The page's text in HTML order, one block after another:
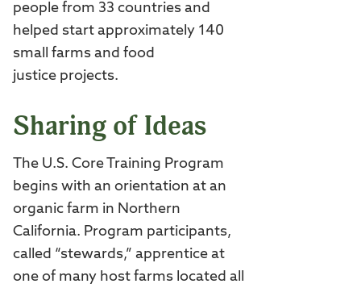
people from 33 countries and
helped start approximately 140
small farms and food
justice projects.
Sharing of Ideas
The U.S. Core Training Program
begins with an orientation at an
organic farm in Northern
California. Program participants,
called “stewards,” apprentice at
one of many host farms located all